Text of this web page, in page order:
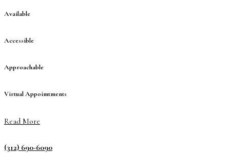
Available
Accessible
Approachable
Virtual Appoimtments
Read More
(312) 690-6090